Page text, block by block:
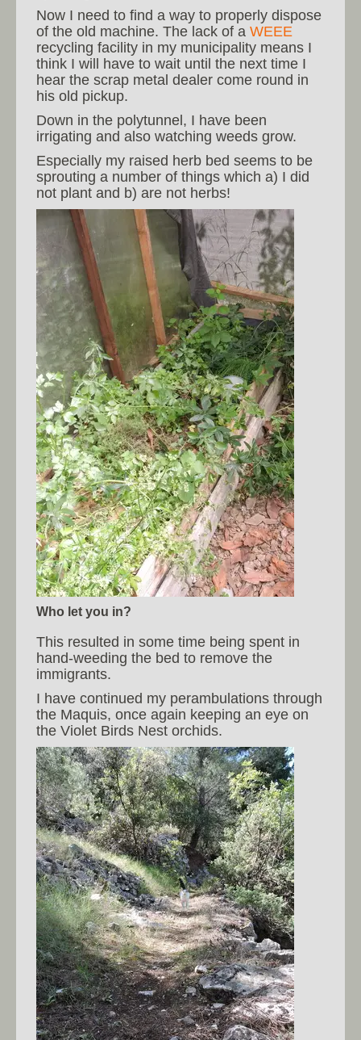
Now I need to find a way to properly dispose
of the old machine. The lack of a WEEE
recycling facility in my municipality means I
think I will have to wait until the next time I
hear the scrap metal dealer come round in
his old pickup.
Down in the polytunnel, I have been
irrigating and also watching weeds grow.
Especially my raised herb bed seems to be
sprouting a number of things which a) I did
not plant and b) are not herbs!
Who let you in?
This resulted in some time being spent in
hand-weeding the bed to remove the
immigrants.
I have continued my perambulations through
the Maquis, once again keeping an eye on
the Violet Birds Nest orchids.